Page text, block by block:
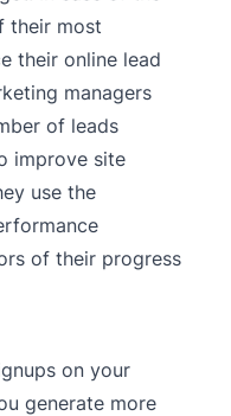
their most
their online lead
managers
of leads
improve site
use the
of their progress
on your
generate more